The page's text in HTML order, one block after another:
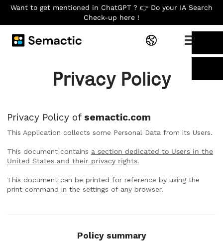
Want to get mentioned in ChatGPT ? 👉 Do your IA Search
Check-up here !
Privacy Policy
Privacy Policy of semactic.com
This Application collects some Personal Data from its Users.
This document contains a section dedicated to Users in the
United States and their privacy rights.
This document can be printed for reference by using the
print command in the settings of any browser.
Policy summary